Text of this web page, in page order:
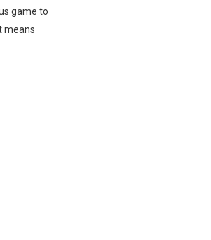
game to
means